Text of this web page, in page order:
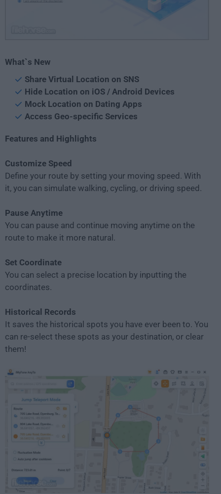
What`s New
Share Virtual Location on SNS
Hide Location on iOS / Android Devices
Mock Location on Dating Apps
Access Geo-specific Services
Features and Highlights
Customize Speed
Define your route by setting your moving speed. With
it, you can simulate walking, cycling, or driving speed.
Pause Anytime
You can pause and continue moving anytime on the
route to make it more natural.
Set Coordinate
You can select a precise location by inputting the
coordinates.
Historical Records
It saves the historical spots you have ever been to. You
can re-select these spots as your destination, or clear
them!